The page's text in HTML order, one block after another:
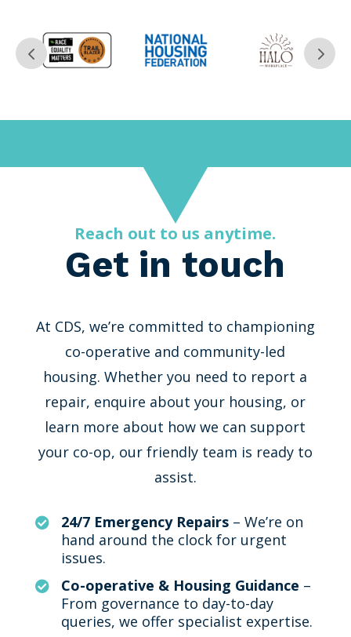
Reach out to us anytime.
Get in touch
At CDS, we’re committed to championing
co-operative and community-led
housing. Whether you need to report a
repair, enquire about your housing, or
learn more about how we can support
your co-op, our friendly team is ready to
assist.
 24/7 Emergency Repairs– We’re on
hand around the clock for urgent
issues.
 Co-operative & Housing Guidance –
From governance to day-to-day
queries, we offer specialist expertise.